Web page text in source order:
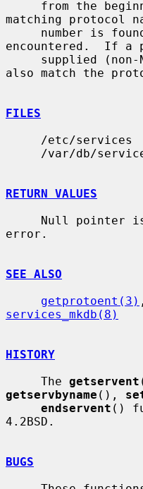
matching protocol
encountered.  If a
also match the
FILES
RETURN VALUES
error.
SEE ALSO
getprotoent(3)
services_mkdb(8)
HISTORY
     The
getservent
getservbyname (),
endservent ()
4.2BSD.
BUGS